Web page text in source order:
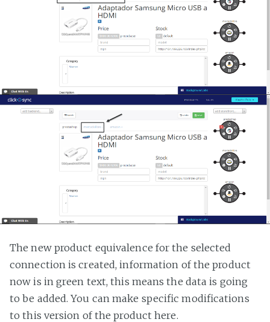
The new product equivalence for the selected
connection is created, information of the product
now is in green text, this means the data is going
to be added. You can make specific modifications
to this version of the product here.